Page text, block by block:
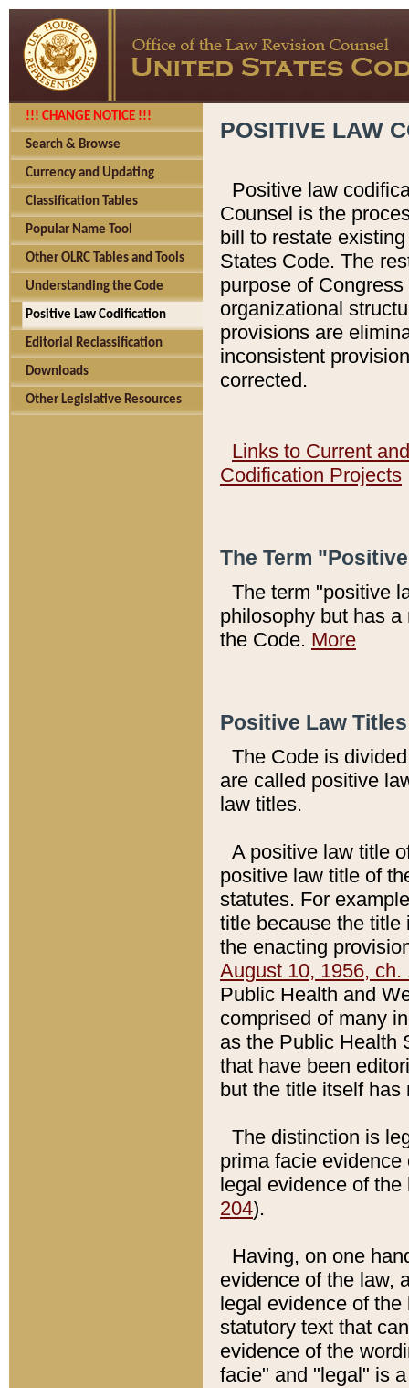
!!! CHANGE NOTICE !!!
Search & Browse
Currency and Updating
Classification Tables
Popular Name Tool
Other OLRC Tables and Tools
Understanding the Code
Positive Law Codification
Editorial Reclassification
Downloads
Other Legislative Resources
POSITIVE LAW
Positive law
Counsel is the
bill to restate
States Code. The
purpose of
organizational
provisions are
inconsistent
corrected.
Links to Current
Codification Projects
The Term
The term "positive
philosophy but has
the Code. More
Positive Law
The Code is
are called positive
law titles.
A positive law title
positive law title of
statutes. For
title because the title
the enacting
August 10, 1956, ch.
Public Health and
comprised of many
as the Public Health
that have been
but the title itself
The distinction is
prima facie
legal evidence of
204).
Having, on one
evidence of the law,
legal evidence of
statutory text that
evidence of the
facie" and "legal" is